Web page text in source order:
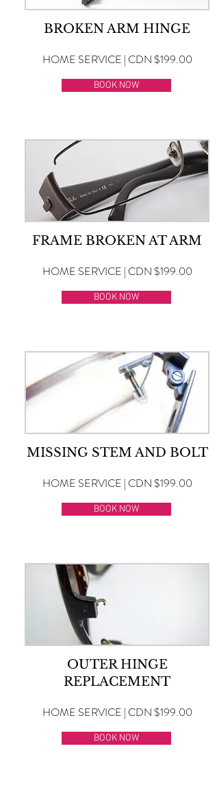
BROKEN ARM HINGE
HOME SERVICE | CDN $199.00
BOOK NOW
FRAME BROKEN AT ARM
HOME SERVICE | CDN $199.00
BOOK NOW
MISSING STEM AND BOLT
HOME SERVICE | CDN $199.00
BOOK NOW
OUTER HINGE
REPLACEMENT
HOME SERVICE | CDN $199.00
BOOK NOW